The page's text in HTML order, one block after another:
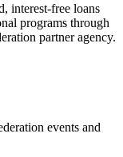
interest-free loans
programs through
partner agency.
events and